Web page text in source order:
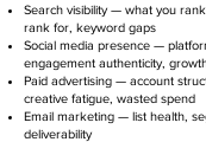
Search visibility — what you
rank for, keyword gaps
Social media presence —
engagement authenticity,
Paid advertising — account
creative fatigue, wasted spend
Email marketing — list health,
deliverability